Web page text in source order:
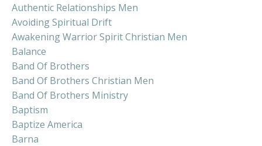
Authentic Relationships Men
Avoiding Spiritual Drift
Awakening Warrior Spirit Christian Men
Balance
Band Of Brothers
Band Of Brothers Christian Men
Band Of Brothers Ministry
Baptism
Baptize America
Barna